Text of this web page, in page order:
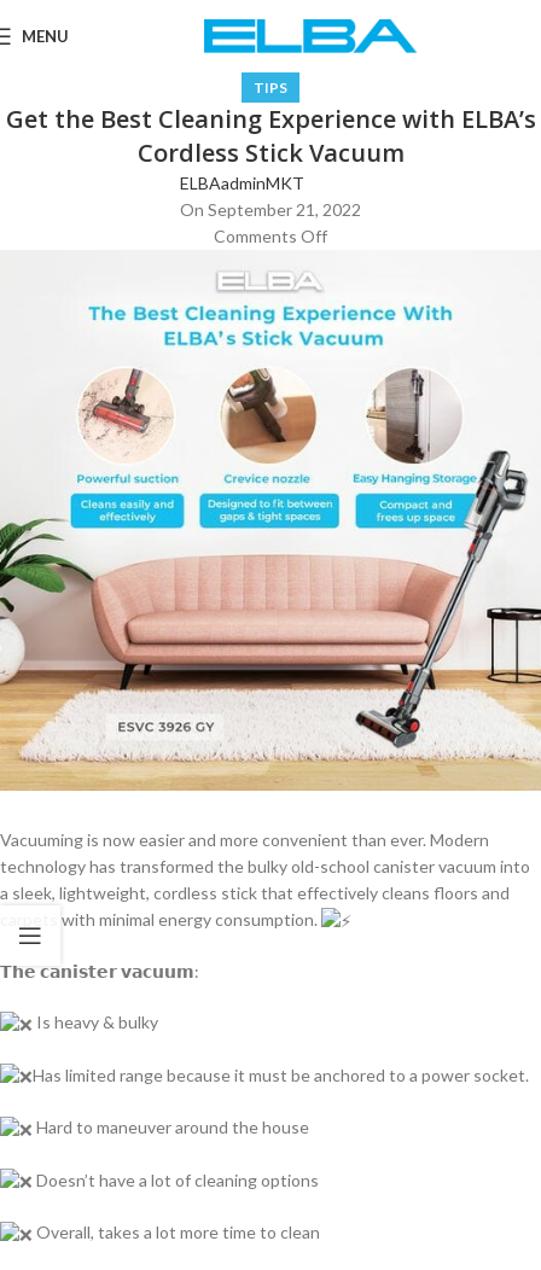
MENU
TIPS
Get the Best Cleaning Experience with ELBA’s
Cordless Stick Vacuum
ELBAadminMKT
On September 21, 2022
Comments Off
Vacuuming is now easier and more convenient than ever. Modern
technology has transformed the bulky old-school canister vacuum into
a sleek, lightweight, cordless stick that effectively cleans floors and
carpets with minimal energy consumption.
𝗧𝗵𝗲 𝗰𝗮𝗻𝗶𝘀𝘁𝗲𝗿 𝘃𝗮𝗰𝘂𝘂𝗺:
Is heavy & bulky
Has limited range because it must be anchored to a power socket.
Hard to maneuver around the house
Doesn’t have a lot of cleaning options
Overall, takes a lot more time to clean